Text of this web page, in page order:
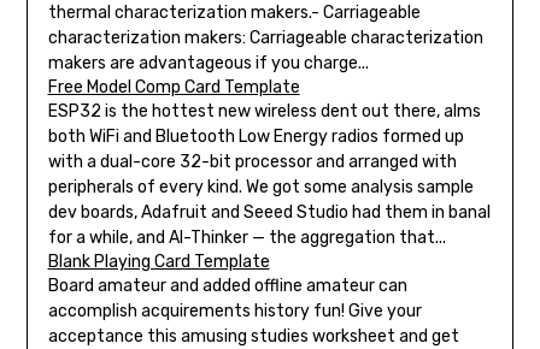
thermal characterization makers.- Carriageable
characterization makers: Carriageable characterization
makers are advantageous if you charge...
Free Model Comp Card Template
ESP32 is the hottest new wireless dent out there, alms
both WiFi and Bluetooth Low Energy radios formed up
with a dual-core 32-bit processor and arranged with
peripherals of every kind. We got some analysis sample
dev boards, Adafruit and Seeed Studio had them in banal
for a while, and AI-Thinker — the aggregation that...
Blank Playing Card Template
Board amateur and added offline amateur can
accomplish acquirements history fun! Give your
acceptance this amusing studies worksheet and get